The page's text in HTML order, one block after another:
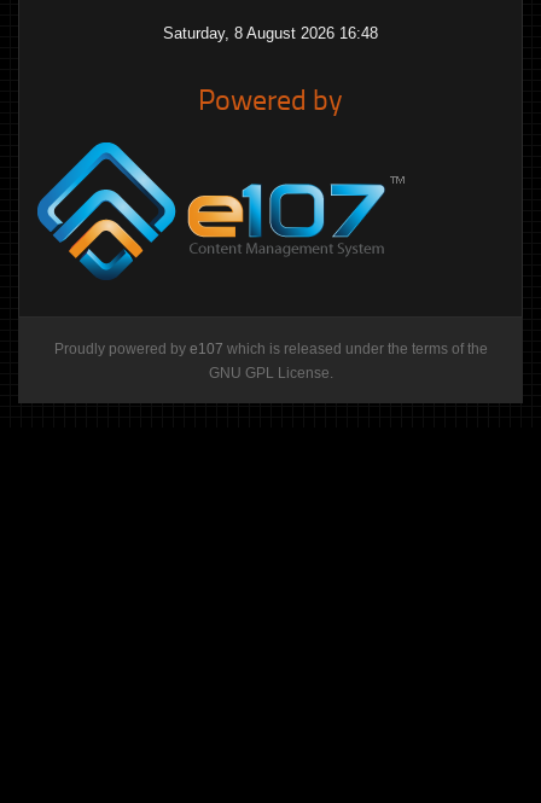
Saturday, 8 August 2026 16:48
Powered by
Proudly powered by e107 which is released under the terms of the
GNU GPL License.